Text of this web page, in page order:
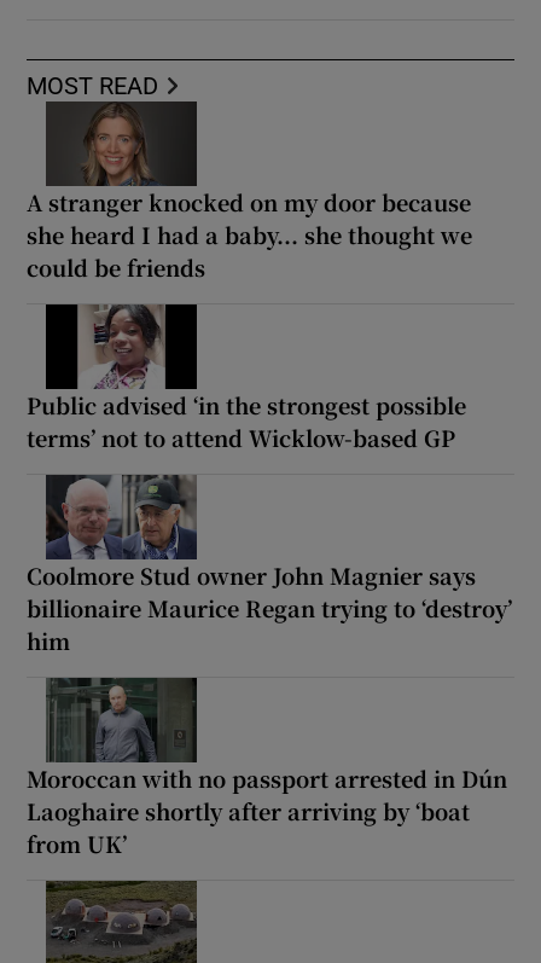
MOST READ
A stranger knocked on my door because
she heard I had a baby... she thought we
could be friends
Public advised ‘in the strongest possible
terms’ not to attend Wicklow-based GP
Coolmore Stud owner John Magnier says
billionaire Maurice Regan trying to ‘destroy’
him
Moroccan with no passport arrested in Dún
Laoghaire shortly after arriving by ‘boat
from UK’